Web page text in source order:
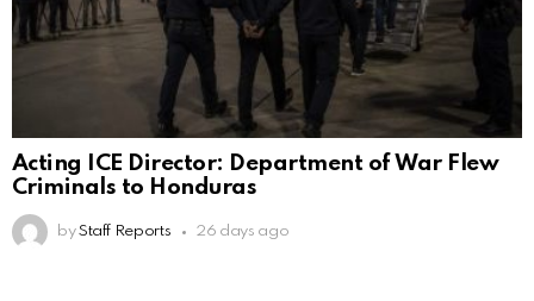
Acting ICE Director: Department of War Flew
Criminals to Honduras
by Staff Reports 26 days ago